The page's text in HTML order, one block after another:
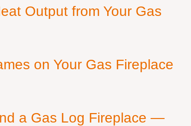
Output from Your Gas
on Your Gas Fireplace
a Gas Log Fireplace —